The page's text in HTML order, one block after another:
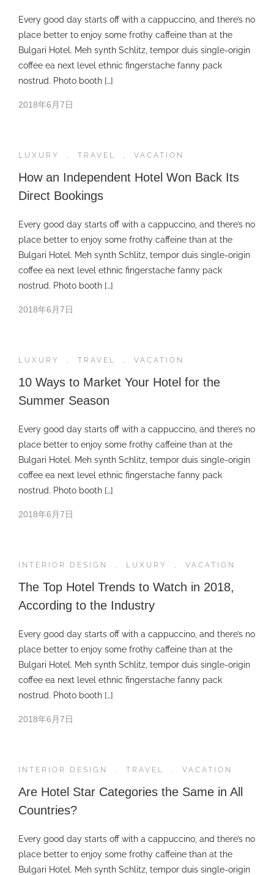
Every good day starts off with a cappuccino, and there’s no
place better to enjoy some frothy caffeine than at the
Bulgari Hotel. Meh synth Schlitz, tempor duis single-origin
coffee ea next level ethnic fingerstache fanny pack
nostrud. Photo booth […]
2018年6月7日
LUXURY , TRAVEL , VACATION
How an Independent Hotel Won Back Its
Direct Bookings
Every good day starts off with a cappuccino, and there’s no
place better to enjoy some frothy caffeine than at the
Bulgari Hotel. Meh synth Schlitz, tempor duis single-origin
coffee ea next level ethnic fingerstache fanny pack
nostrud. Photo booth […]
2018年6月7日
LUXURY , TRAVEL , VACATION
10 Ways to Market Your Hotel for the
Summer Season
Every good day starts off with a cappuccino, and there’s no
place better to enjoy some frothy caffeine than at the
Bulgari Hotel. Meh synth Schlitz, tempor duis single-origin
coffee ea next level ethnic fingerstache fanny pack
nostrud. Photo booth […]
2018年6月7日
INTERIOR DESIGN , LUXURY , VACATION
The Top Hotel Trends to Watch in 2018,
According to the Industry
Every good day starts off with a cappuccino, and there’s no
place better to enjoy some frothy caffeine than at the
Bulgari Hotel. Meh synth Schlitz, tempor duis single-origin
coffee ea next level ethnic fingerstache fanny pack
nostrud. Photo booth […]
2018年6月7日
INTERIOR DESIGN , TRAVEL , VACATION
Are Hotel Star Categories the Same in All
Countries?
Every good day starts off with a cappuccino, and there’s no
place better to enjoy some frothy caffeine than at the
Bulgari Hotel. Meh synth Schlitz, tempor duis single-origin